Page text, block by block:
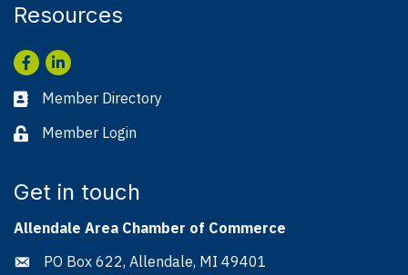
Resources
Facebook
LinkedIn
Business card icon
Member Directory
Lock iconMember Login
Get in touch
Allendale Area Chamber of Commerce
Address & Map
PO Box 622, Allendale, MI 49401